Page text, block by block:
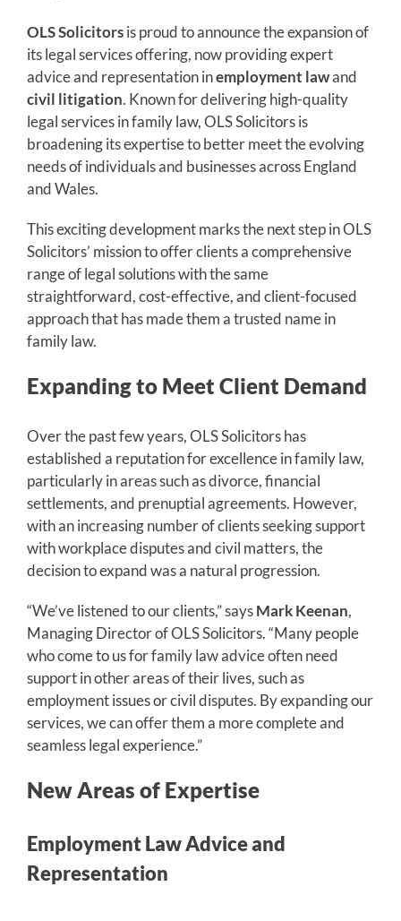
OLS Solicitorsis proud to announce the expansion of
its legal services offering, now providing expert
advice and representation inemployment lawand
civil litigation. Known for delivering high-quality
legal services in family law, OLS Solicitors is
broadening its expertise to better meet the evolving
needs of individuals and businesses across England
and Wales.
This exciting development marks the next step in OLS
Solicitors’ mission to offer clients a comprehensive
range of legal solutions with the same
straightforward, cost-effective, and client-focused
approach that has made them a trusted name in
family law.
Expanding to Meet Client Demand
Over the past few years, OLS Solicitors has
established a reputation for excellence in family law,
particularly in areas such as divorce, financial
settlements, and prenuptial agreements. However,
with an increasing number of clients seeking support
with workplace disputes and civil matters, the
decision to expand was a natural progression.
“We’ve listened to our clients,” saysMark Keenan,
Managing Director of OLS Solicitors. “Many people
who come to us for family law advice often need
support in other areas of their lives, such as
employment issues or civil disputes. By expanding our
services, we can offer them a more complete and
seamless legal experience.”
New Areas of Expertise
Employment Law Advice and
Representation